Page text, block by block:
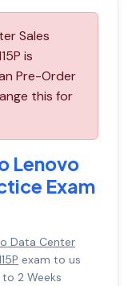
Sales
is
Pre-Order
this for
Lenovo
Exam
Data Center
exam to us
2 Weeks